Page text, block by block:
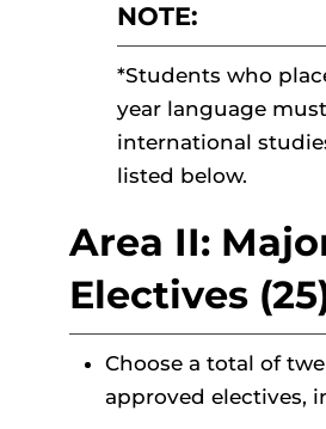
NOTE:
*Students who
year language
international
listed below.
Area II:
Electives
Choose a total of
approved electives,